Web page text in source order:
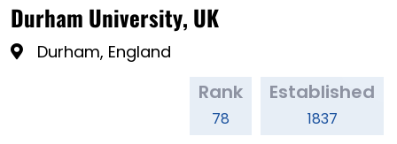
Durham University, UK
Durham, England
Rank
78
Established
1837